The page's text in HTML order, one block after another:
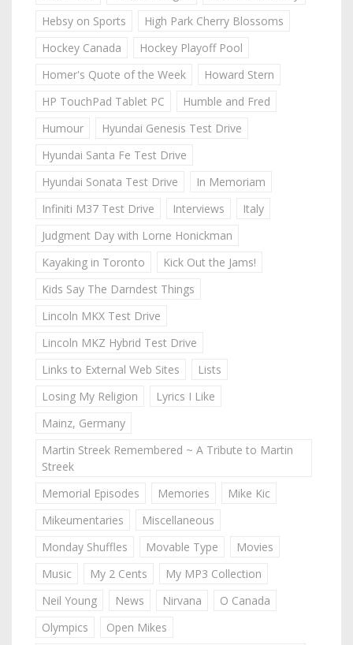
Hebsy on Sports
High Park Cherry Blossoms
Hockey Canada
Hockey Playoff Pool
Homer's Quote of the Week
Howard Stern
HP TouchPad Tablet PC
Humble and Fred
Humour
Hyundai Genesis Test Drive
Hyundai Santa Fe Test Drive
Hyundai Sonata Test Drive
In Memoriam
Infiniti M37 Test Drive
Interviews
Italy
Judgment Day with Lorne Honickman
Kayaking in Toronto
Kick Out the Jams!
Kids Say The Darndest Things
Lincoln MKX Test Drive
Lincoln MKZ Hybrid Test Drive
Links to External Web Sites
Lists
Losing My Religion
Lyrics I Like
Mainz, Germany
Martin Streek Remembered ~ A Tribute to Martin
Streek
Memorial Episodes
Memories
Mike Kic
Mikeumentaries
Miscellaneous
Monday Shuffles
Movable Type
Movies
Music
My 2 Cents
My MP3 Collection
Neil Young
News Nirvana
O Canada
Olympics
Open Mikes